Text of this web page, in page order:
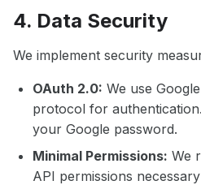
4. Data Security
We implement security
OAuth 2.0: We use
protocol for
your Google password.
Minimal Permissions: We
API permissions